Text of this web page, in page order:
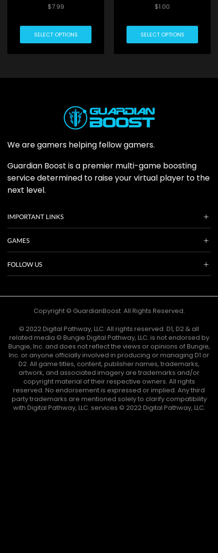
$7.99
SELECT OPTIONS
$1.00
SELECT OPTIONS
We are gamers helping fellow gamers.
Guardian Boost is a premier multi-game boosting
service determined to raise your virtual player to the
next level.
IMPORTANT LINKS
GAMES
FOLLOW US
Copyright © GuardianBoost. All Rights Reserved.
©️ 2022 Digital Pathway, LLC. All rights reserved. D1, D2 & all
related media ©️ Bungie Digital Pathway, LLC. is not endorsed by
Bungie, Inc. and does not reflect the views or opinions of Bungie,
Inc. or anyone officially involved in producing or managing D1 or
D2. All game titles, content, publisher names, trademarks,
artwork, and associated imagery are trademarks and/or
copyright material of their respective owners. All rights
reserved. No endorsement is expressed or implied. Any third
party trademarks are mentioned solely to clarify compatibility
with Digital Pathway, LLC. services ©️ 2022 Digital Pathway, LLC.